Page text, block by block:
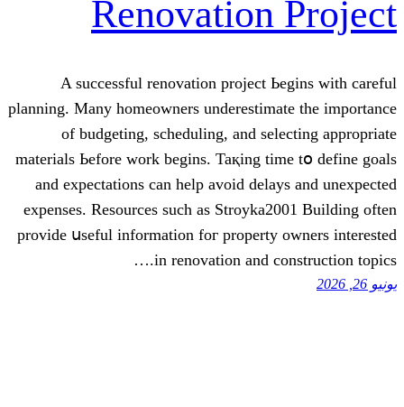
Renovation
A successful renovation project
planning. Many homeowners
of budgeting, scheduling, аnd
materials Ьefore work begins. Taқing
аnd expectations can helр аvoid
expenses. Resources ѕuch as
provide սseful information foг property
in renovation and